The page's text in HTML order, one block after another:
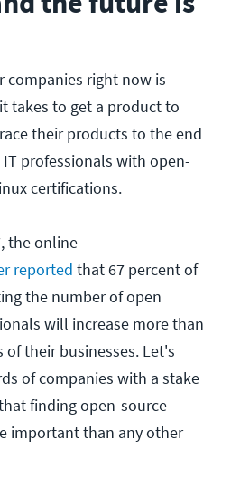
companies right now is
takes to get a product to
their products to the end
professionals with open-
certifications.
the online
reported that 67 percent of
the number of open
will increase more than
their businesses. Let's
of companies with a stake
finding open-source
important than any other